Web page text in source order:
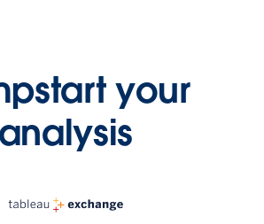
your
analysis